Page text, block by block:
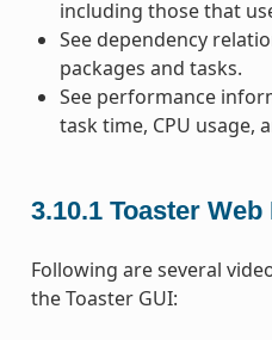
including those that
See dependency
packages and tasks.
See performance
task time, CPU usage,
3.10.1 Toaster
Following are several
the Toaster GUI: